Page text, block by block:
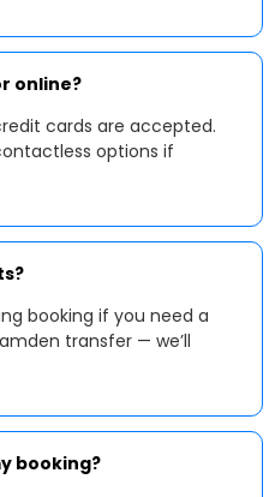
online?
cards are accepted.
options if
booking if you need a
transfer — we’ll
booking?